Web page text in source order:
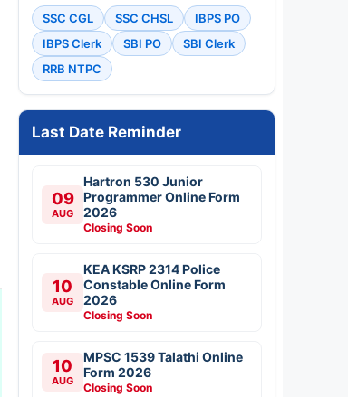
SSC CGL SSC CHSL
IBPS PO
IBPS Clerk
SBI PO
SBI Clerk
RRB NTPC
Last Date Reminder
09
AUG
Hartron 530 Junior
Programmer Online Form
2026
Closing Soon
10
AUG
KEA KSRP 2314 Police
Constable Online Form
2026
Closing Soon
10
AUG
MPSC 1539 Talathi Online
Form 2026
Closing Soon